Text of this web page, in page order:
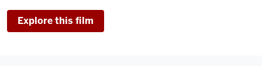
Explore this film